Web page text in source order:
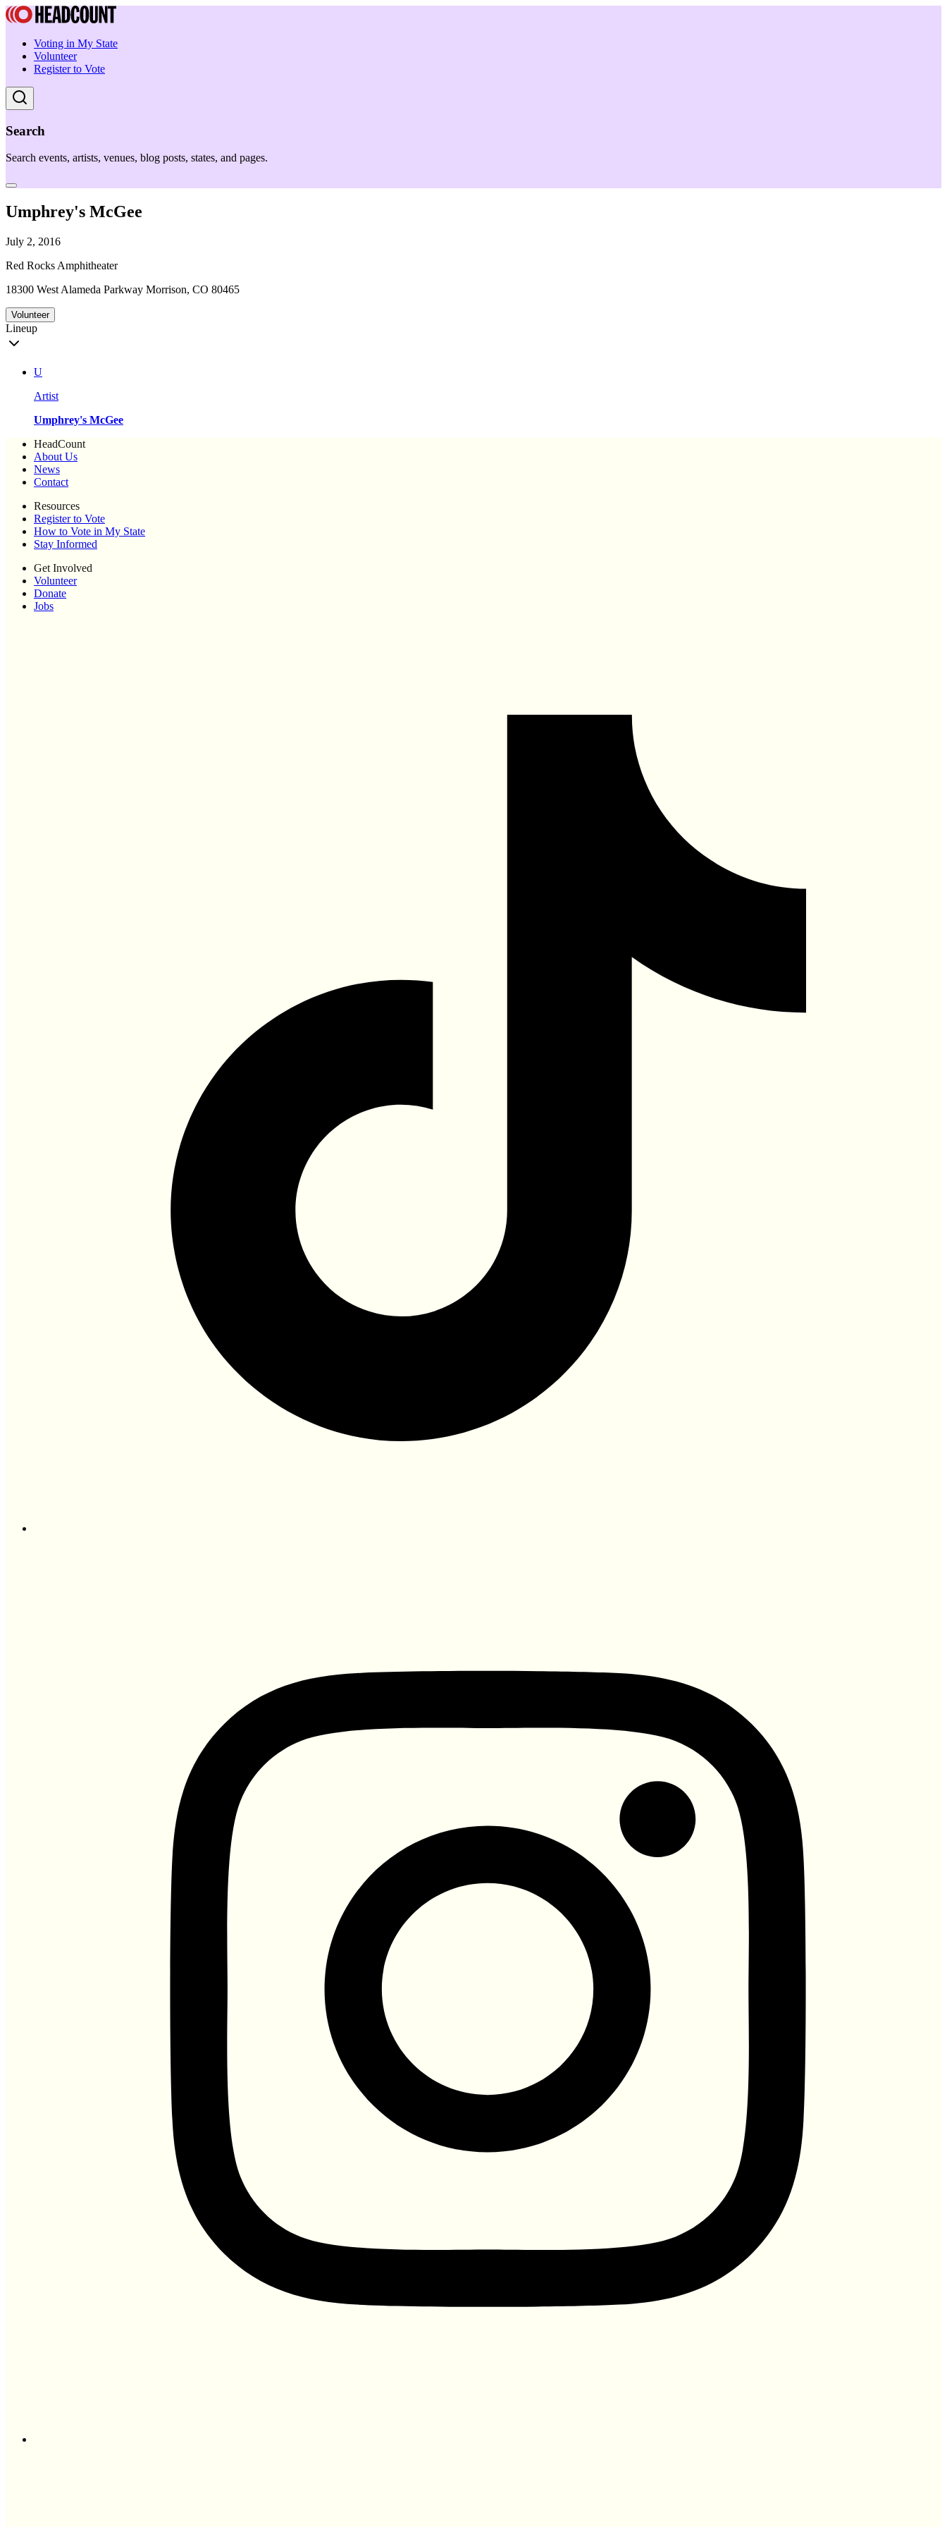
Voting in My State
Volunteer
Register to Vote
Search
Search events, artists, venues, blog posts, states, and pages.
Umphrey's McGee
July 2, 2016
Red Rocks Amphitheater
18300 West Alameda Parkway Morrison, CO 80465
Volunteer
Lineup
U
Artist
Umphrey's McGee
HeadCount
About Us
News
Contact
Resources
Register to Vote
How to Vote in My State
Stay Informed
Get Involved
Volunteer
Donate
Jobs